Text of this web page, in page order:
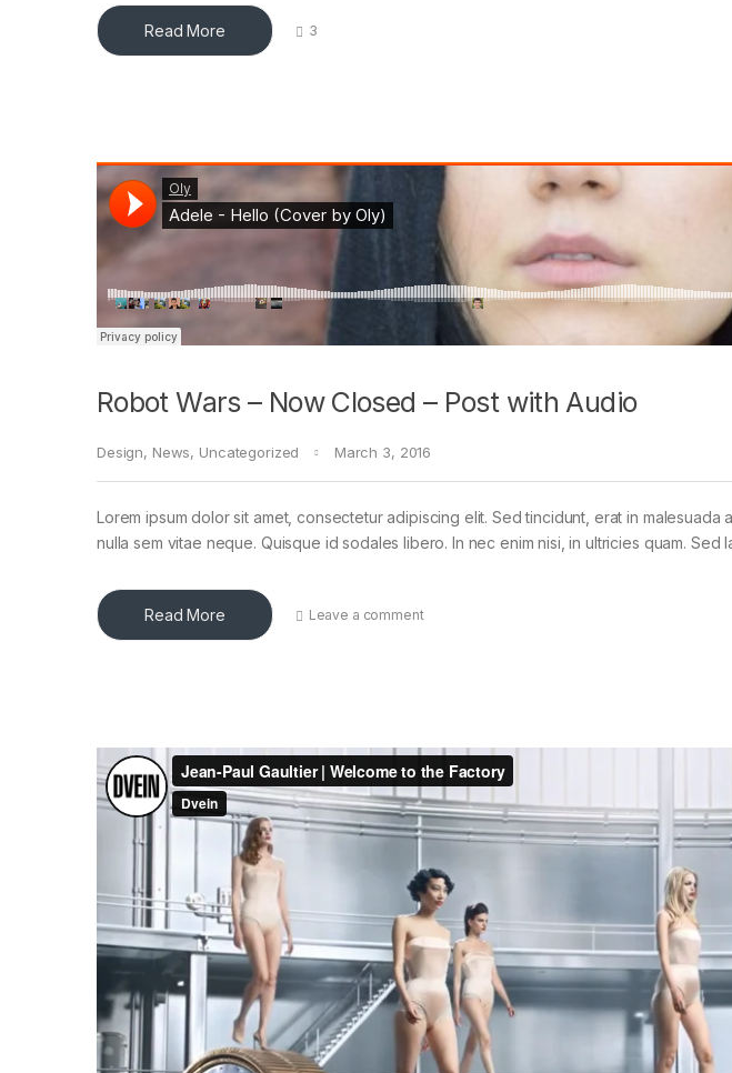
Read More 3
Robot Wars – Now Closed – Post with Audio
Design, News, Uncategorized March 3, 2016
Lorem ipsum dolor sit amet, consectetur adipiscing elit. Sed tincidunt, erat in
nulla sem vitae neque. Quisque id sodales libero. In nec enim nisi, in ultricies quam. Sed
Read More Leave a comment